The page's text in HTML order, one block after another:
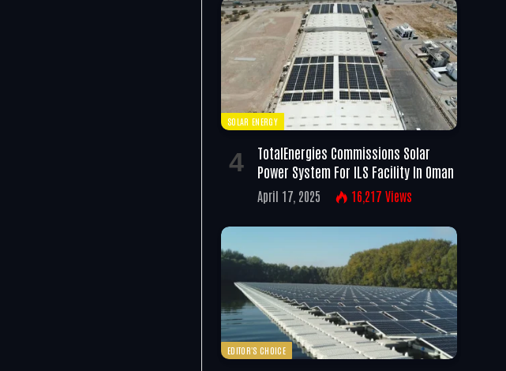
SOLAR ENERGY
TotalEnergies Commissions Solar
Power System For ILS Facility In Oman
April 17, 2025 16,217 Views
EDITOR'S CHOICE